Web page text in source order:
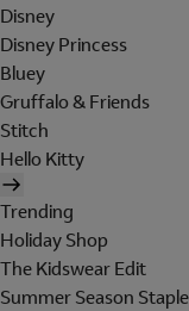
Disney
Disney Princess
Bluey
Gruffalo & Friends
Stitch
Hello Kitty
Trending
Holiday Shop
The Kidswear Edit
Summer Season